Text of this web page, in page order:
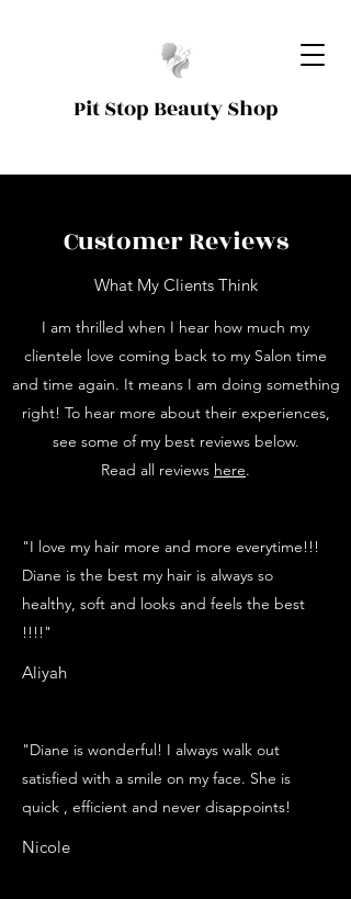
Pit Stop Beauty Shop
Customer Reviews
What My Clients Think
I am thrilled when I hear how much my
clientele love coming back to my Salon time
and time again. It means I am doing something
right! To hear more about their experiences,
see some of my best reviews below.
Read all reviews here.
"I love my hair more and more everytime!!!
Diane is the best my hair is always so
healthy, soft and looks and feels the best
!!!!"
Aliyah
"Diane is wonderful! I always walk out
satisfied with a smile on my face. She is
quick , efficient and never disappoints!
Nicole